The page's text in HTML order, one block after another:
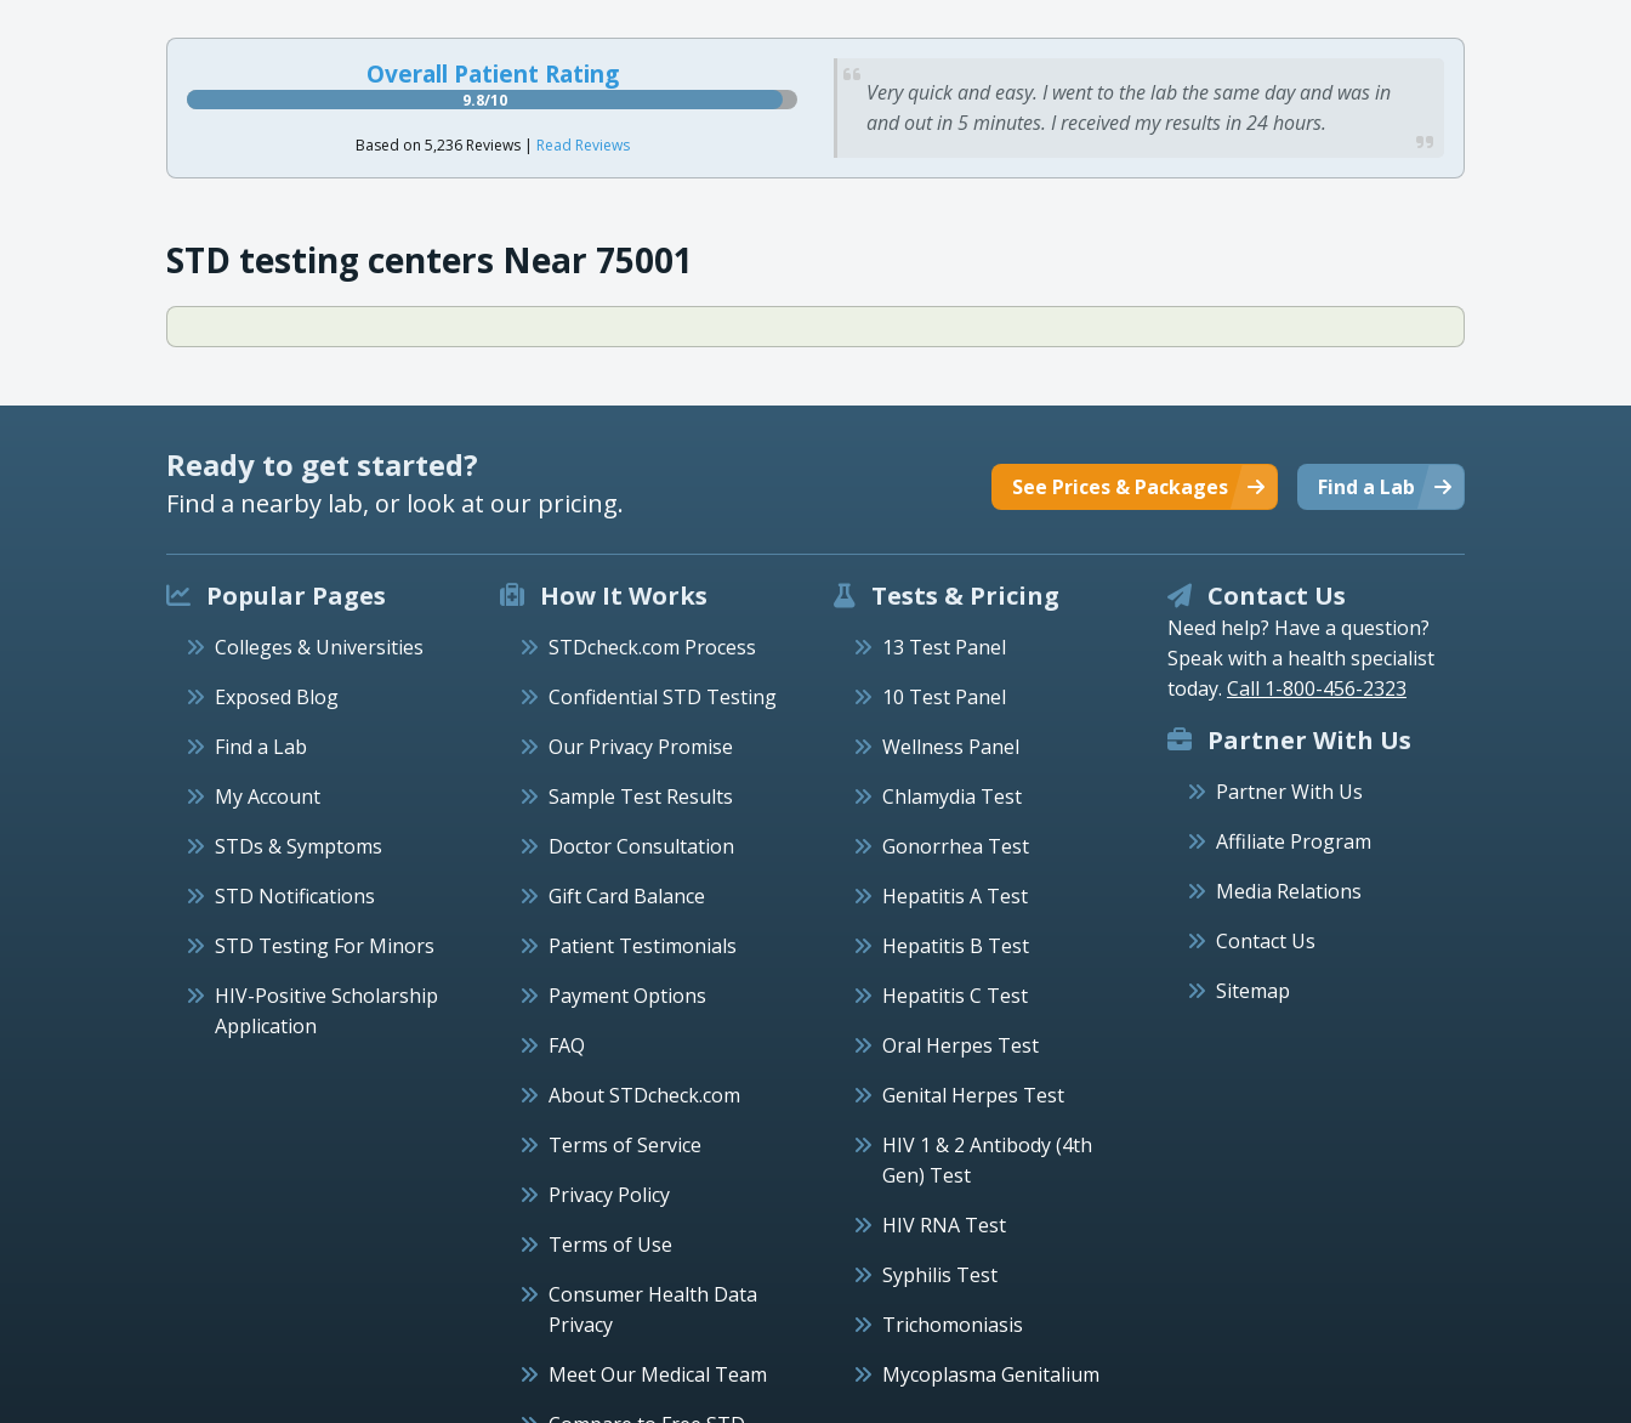
Overall Patient Rating
9.8/10
Based on 5,236 Reviews | Read Reviews
Very quick and easy. I went to the lab the same day and was in
and out in 5 minutes. I received my results in 24 hours.
STD testing centers Near 75001
Ready to get started?
Find a nearby lab, or look at our pricing. Find a Lab
See Prices & Packages
Popular Pages
Colleges & Universities
Exposed Blog
Find a Lab
My Account
STDs & Symptoms
STD Notifications
STD Testing For Minors
HIV-Positive Scholarship
Application
How It Works
STDcheck.com Process
Confidential STD Testing
Our Privacy Promise
Sample Test Results
Doctor Consultation
Gift Card Balance
Patient Testimonials
Payment Options
FAQ
About STDcheck.com
Terms of Service
Privacy Policy
Terms of Use
Consumer Health Data
Privacy
Meet Our Medical Team
Tests & Pricing
13 Test Panel
10 Test Panel
Wellness Panel
Chlamydia Test
Gonorrhea Test
Hepatitis A Test
Hepatitis B Test
Hepatitis C Test
Oral Herpes Test
Genital Herpes Test
HIV 1 & 2 Antibody (4th
Gen) Test
HIV RNA Test
Syphilis Test
Trichomoniasis
Mycoplasma Genitalium
Contact Us
Need help? Have a question?
Speak with a health specialist
today. Call 1-800-456-2323
Partner With Us
Partner With Us
Affiliate Program
Media Relations
Contact Us
Sitemap